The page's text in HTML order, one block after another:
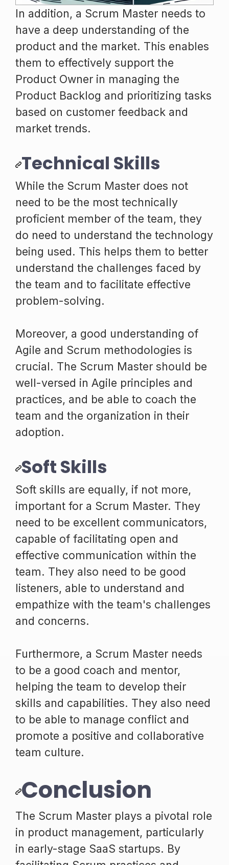
In addition, a Scrum Master needs to
have a deep understanding of the
product and the market. This enables
them to effectively support the
Product Owner in managing the
Product Backlog and prioritizing tasks
based on customer feedback and
market trends.
Technical Skills
While the Scrum Master does not
need to be the most technically
proficient member of the team, they
do need to understand the technology
being used. This helps them to better
understand the challenges faced by
the team and to facilitate effective
problem-solving.
Moreover, a good understanding of
Agile and Scrum methodologies is
crucial. The Scrum Master should be
well-versed in Agile principles and
practices, and be able to coach the
team and the organization in their
adoption.
Soft Skills
Soft skills are equally, if not more,
important for a Scrum Master. They
need to be excellent communicators,
capable of facilitating open and
effective communication within the
team. They also need to be good
listeners, able to understand and
empathize with the team's challenges
and concerns.
Furthermore, a Scrum Master needs
to be a good coach and mentor,
helping the team to develop their
skills and capabilities. They also need
to be able to manage conflict and
promote a positive and collaborative
team culture.
Conclusion
The Scrum Master plays a pivotal role
in product management, particularly
in early-stage SaaS startups. By